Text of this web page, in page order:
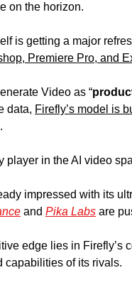
on the horizon.
is getting a major
Premiere Pro, and
Video as “
data, Firefly’s model is
.
player in the AI video
impressed with its
and Pika Labs are
edge lies in
capabilities of its rivals.